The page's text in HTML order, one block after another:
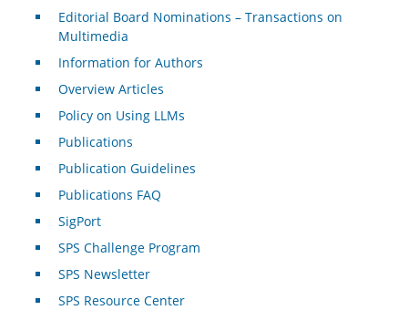
Editorial Board Nominations – Transactions on
Multimedia
Information for Authors
Overview Articles
Policy on Using LLMs
Publications
Publication Guidelines
Publications FAQ
SigPort
SPS Challenge Program
SPS Newsletter
SPS Resource Center